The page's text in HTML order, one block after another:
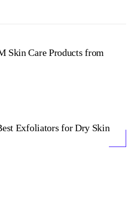
Skin Care Products from
Exfoliators for Dry Skin